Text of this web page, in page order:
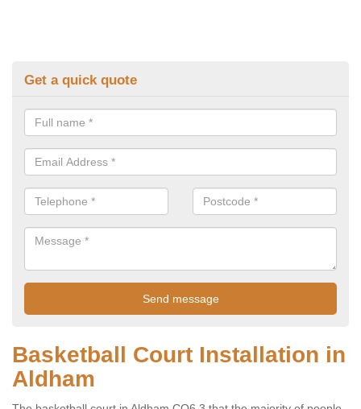
Get a quick quote
Basketball Court Installation in
Aldham